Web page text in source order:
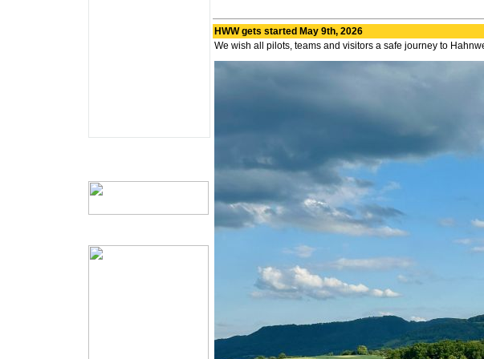
HWW gets started May 9th, 2026
We wish all pilots, teams and visitors a safe journey to